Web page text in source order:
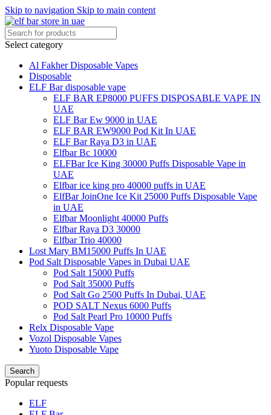
Skip to navigation Skip to main content
Select category
Al Fakher Disposable Vapes
Disposable
ELF Bar disposable vape
ELF BAR EP8000 PUFFS DISPOSABLE VAPE IN
UAE
ELF Bar Ew 9000 in UAE
ELF BAR EW9000 Pod Kit In UAE
ELF Bar Raya D3 in UAE
Elfbar Bc 10000
ELFBar Ice King 30000 Puffs Disposable Vape in
UAE
Elfbar ice king pro 40000 puffs in UAE
ElfBar JoinOne Ice Kit 25000 Puffs Disposable Vape
in UAE
Elfbar Moonlight 40000 Puffs
Elfbar Raya D3 30000
Elfbar Trio 40000
Lost Mary BM15000 Puffs In UAE
Pod Salt Disposable Vapes in Dubai UAE
Pod Salt 15000 Puffs
Pod Salt 35000 Puffs
Pod Salt Go 2500 Puffs In Dubai, UAE
POD SALT Nexus 6000 Puffs
Pod Salt Pearl Pro 10000 Puffs
Relx Disposable Vape
Vozol Disposable Vapes
Yuoto Disposable Vape
Search
Popular requests
ELF